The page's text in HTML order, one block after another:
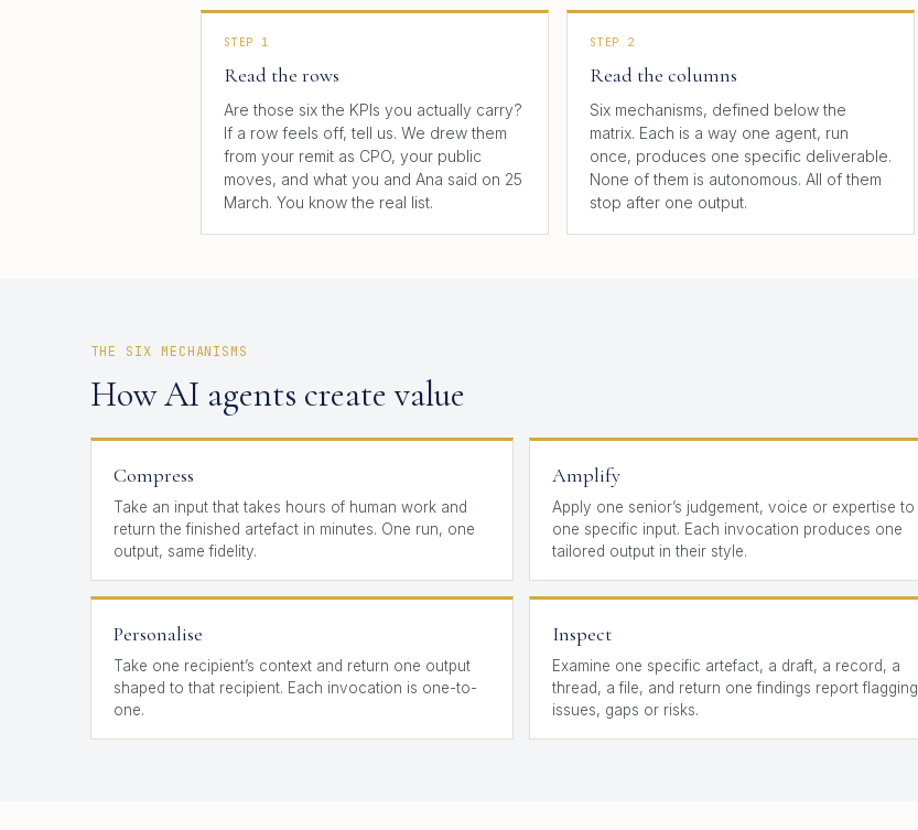
STEP 1
Read the rows
Are those six the KPIs you actually carry?
If a row feels off, tell us. We drew them
from your remit as CPO, your public
moves, and what you and Ana said on 25
March. You know the real list.
STEP 2
Read the columns
Six mechanisms, defined below the
matrix. Each is a way one agent, run
once, produces one specific deliverable.
None of them is autonomous. All of them
stop after one output.
THE SIX MECHANISMS
How AI agents create value
Compress
Take an input that takes hours of human work and
return the finished artefact in minutes. One run, one
output, same fidelity.
Amplify
Apply one senior’s judgement, voice or expertise to
one specific input. Each invocation produces one
tailored output in their style.
Personalise
Take one recipient’s context and return one output
shaped to that recipient. Each invocation is one-to-
one.
Inspect
Examine one specific artefact, a draft, a record, a
thread, a file, and return one findings report flagging
issues, gaps or risks.